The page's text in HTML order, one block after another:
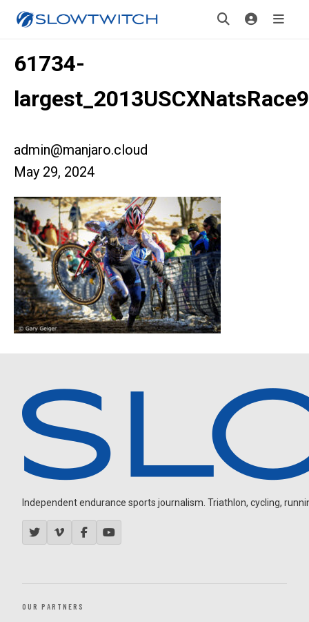
61734-
largest_2013USCXNatsRace9
admin@manjaro.cloud
May 29, 2024
Independent endurance sports journalism. Triathlon, cycling,
OUR PARTNERS